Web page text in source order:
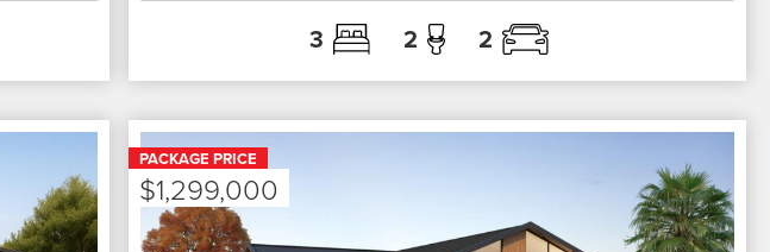
3 2 2
PACKAGE PRICE
$1,299,000